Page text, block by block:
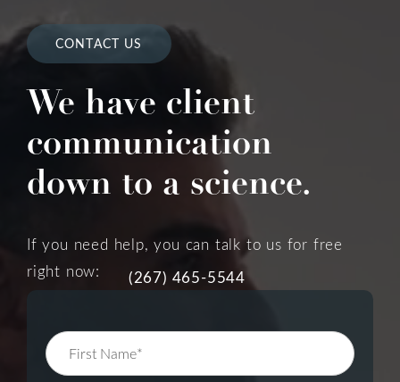
CONTACT US
We have client
communication
down to a science.
If you need help, you can talk to us for free
right now:
(267) 465-5544